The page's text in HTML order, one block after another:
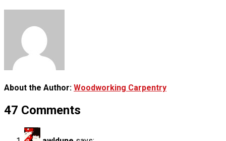
About the Author: Woodworking Carpentry
47 Comments